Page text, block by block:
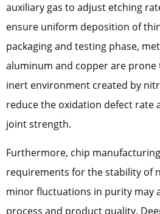
auxiliary gas to adjust etching
ensure uniform deposition of
packaging and testing phase,
aluminum and copper are
inert environment created by
reduce the oxidation defect rate
joint strength.
Furthermore, chip
requirements for the stability of
minor fluctuations in purity may
process and product quality.